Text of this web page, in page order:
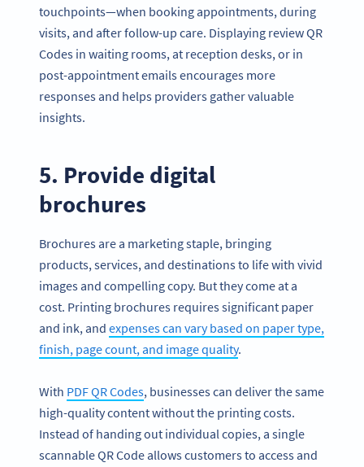
touchpoints—when booking appointments, during
visits, and after follow-up care. Displaying review QR
Codes in waiting rooms, at reception desks, or in
post-appointment emails encourages more
responses and helps providers gather valuable
insights.
5. Provide digital
brochures
Brochures are a marketing staple, bringing
products, services, and destinations to life with vivid
images and compelling copy. But they come at a
cost. Printing brochures requires significant paper
and ink, and expenses can vary based on paper type,
finish, page count, and image quality.
With PDF QR Codes, businesses can deliver the same
high-quality content without the printing costs.
Instead of handing out individual copies, a single
scannable QR Code allows customers to access and